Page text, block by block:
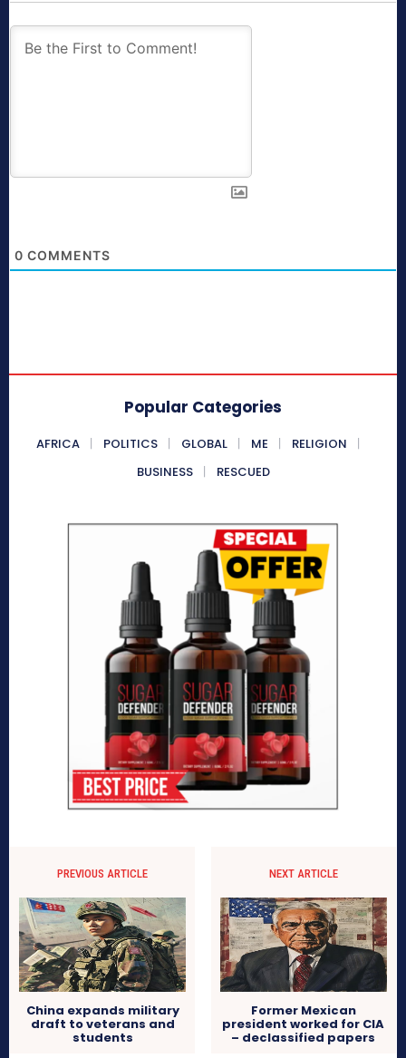
0 COMMENTS
Popular Categories
AFRICA POLITICS GLOBAL ME
RELIGION
BUSINESS
RESCUED
PREVIOUS ARTICLE
China expands military
draft to veterans and
students
NEXT ARTICLE
Former Mexican
president worked for CIA
– declassified papers